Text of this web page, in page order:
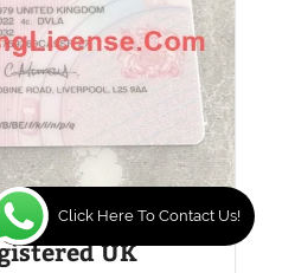
UK
Click Here To Contact Us!